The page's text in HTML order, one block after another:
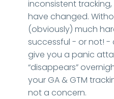
inconsistent
have changed.
(obviously) much
successful - or not! -
give you a panic
“disappears”
your GA & GTM
not a concern.